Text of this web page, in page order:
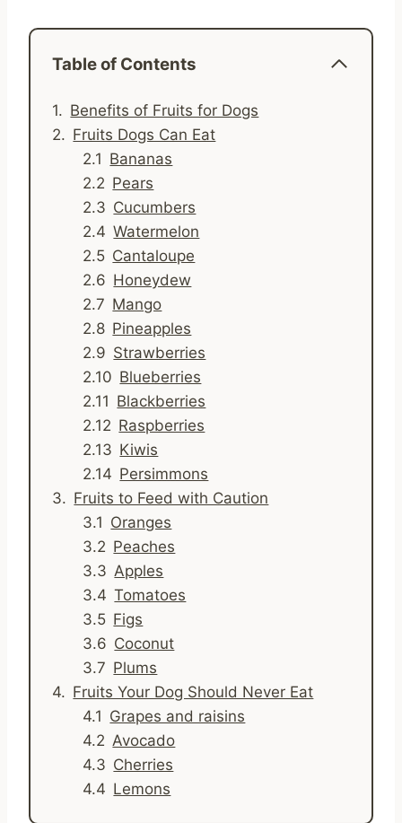
Table of Contents
Benefits of Fruits for Dogs
Fruits Dogs Can Eat
Bananas
Pears
Cucumbers
Watermelon
Cantaloupe
Honeydew
Mango
Pineapples
Strawberries
Blueberries
Blackberries
Raspberries
Kiwis
Persimmons
Fruits to Feed with Caution
Oranges
Peaches
Apples
Tomatoes
Figs
Coconut
Plums
Fruits Your Dog Should Never Eat
Grapes and raisins
Avocado
Cherries
Lemons